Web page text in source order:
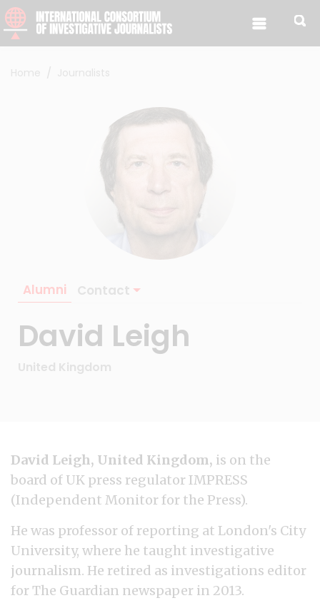
Skip to content
Home Journalists
Alumni Contact
David Leigh
United Kingdom
David Leigh, United Kingdom, is on the
board of UK press regulator IMPRESS
(Independent Monitor for the Press).
He was professor of reporting at London's City
University, where he taught investigative
journalism. He retired as investigations editor
for The Guardian newspaper in 2013.